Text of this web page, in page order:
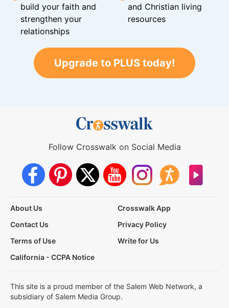
build your faith and
strengthen your
relationships
and Christian living
resources
Upgrade to PLUS today!
Follow Crosswalk on Social Media
About Us
Crosswalk App
Contact Us
Privacy Policy
Terms of Use
Write for Us
California - CCPA Notice
This site is a proud member of the Salem Web Network, a
subsidiary of Salem Media Group.